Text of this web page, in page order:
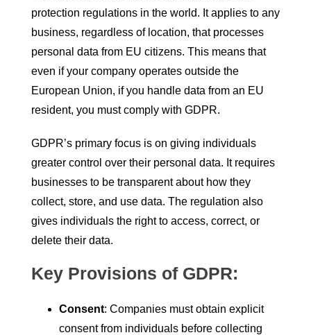
protection regulations in the world. It applies to any
business, regardless of location, that processes
personal data from EU citizens. This means that
even if your company operates outside the
European Union, if you handle data from an EU
resident, you must comply with GDPR.
GDPR’s primary focus is on giving individuals
greater control over their personal data. It requires
businesses to be transparent about how they
collect, store, and use data. The regulation also
gives individuals the right to access, correct, or
delete their data.
Key Provisions of GDPR:
Consent: Companies must obtain explicit
consent from individuals before collecting